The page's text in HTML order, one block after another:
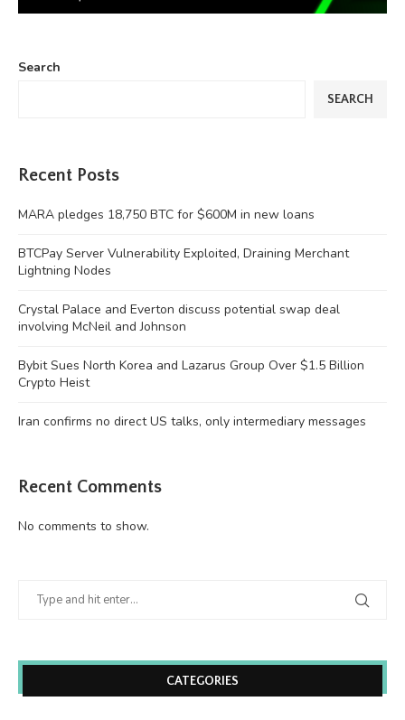
Search
SEARCH
Recent Posts
MARA pledges 18,750 BTC for $600M in new loans
BTCPay Server Vulnerability Exploited, Draining Merchant
Lightning Nodes
Crystal Palace and Everton discuss potential swap deal
involving McNeil and Johnson
Bybit Sues North Korea and Lazarus Group Over $1.5 Billion
Crypto Heist
Iran confirms no direct US talks, only intermediary messages
Recent Comments
No comments to show.
CATEGORIES